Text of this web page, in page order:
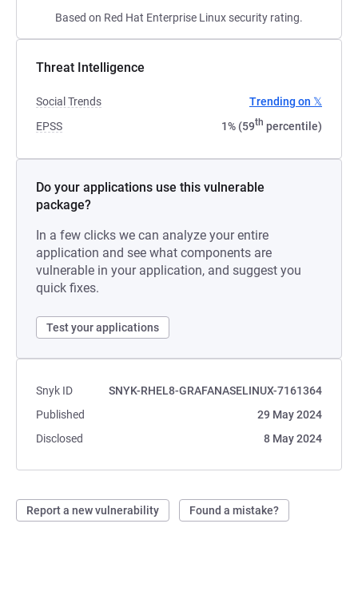
Based on Red Hat Enterprise Linux security rating.
Threat Intelligence
Social Trends
Trending on 𝕏
EPSS
1% (59th percentile)
Do your applications use this vulnerable
package?
In a few clicks we can analyze your entire
application and see what components are
vulnerable in your application, and suggest you
quick fixes.
Test your applications
Snyk ID
SNYK-RHEL8-GRAFANASELINUX-7161364
Published
29 May 2024
Disclosed
8 May 2024
Report a new vulnerability Found a mistake?